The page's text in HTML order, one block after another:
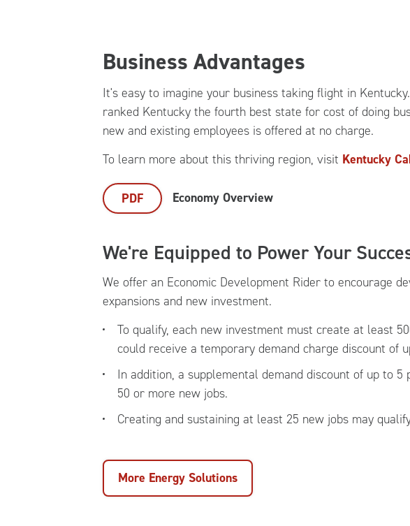
Business Advantages
It's easy to imagine your business taking flight in
ranked Kentucky the fourth best state for cost of doing
new and existing employees is offered at no charge.
To learn more about this thriving region, visit Kentucky
PDF Economy Overview
We're Equipped to Power Your
We offer an Economic Development Rider to encourage
expansions and new investment.
To qualify, each new investment must create at least
could receive a temporary demand charge discount of
In addition, a supplemental demand discount of up to
50 or more new jobs.
Creating and sustaining at least 25 new jobs may
More Energy Solutions